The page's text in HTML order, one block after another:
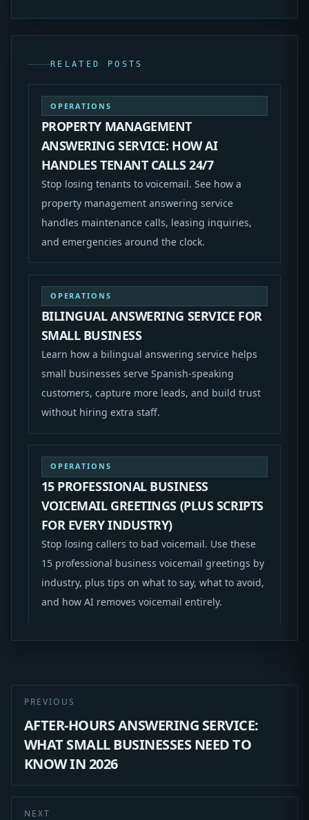
RELATED POSTS
OPERATIONS
PROPERTY MANAGEMENT
ANSWERING SERVICE: HOW AI
HANDLES TENANT CALLS 24/7
Stop losing tenants to voicemail. See how a
property management answering service
handles maintenance calls, leasing inquiries,
and emergencies around the clock.
OPERATIONS
BILINGUAL ANSWERING SERVICE FOR
SMALL BUSINESS
Learn how a bilingual answering service helps
small businesses serve Spanish-speaking
customers, capture more leads, and build trust
without hiring extra staff.
OPERATIONS
15 PROFESSIONAL BUSINESS
VOICEMAIL GREETINGS (PLUS SCRIPTS
FOR EVERY INDUSTRY)
Stop losing callers to bad voicemail. Use these
15 professional business voicemail greetings by
industry, plus tips on what to say, what to avoid,
and how AI removes voicemail entirely.
PREVIOUS
AFTER-HOURS ANSWERING SERVICE:
WHAT SMALL BUSINESSES NEED TO
KNOW IN 2026
NEXT